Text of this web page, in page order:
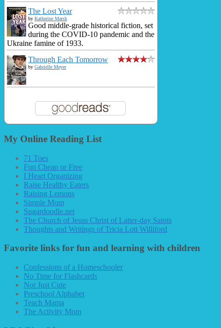
The Lost Year
by Katherine Marsh
Good middle-grade historical fiction, set
during the COVID-10 pandemic and the
Ukraine famine of 1933.
Through Each Tomorrow
by Gabrielle Meyer
My Online Reading List
71 Toes
Fun Cheap or Free
I Heart Organizing
Raise Healthy Eaters
Raising Lemons
Simple Mom
Sugardoodle.net
The Church of Jesus Christ of Latter-day Saints
Thoughts and Writings of Tricia Lott Williford
Favorite links for fun and learning with children
Confessions of a Homeschooler
No Time for Flashcards
Not Just Cute
Preschool Alphabet
Teach Mama
The Activity Mom